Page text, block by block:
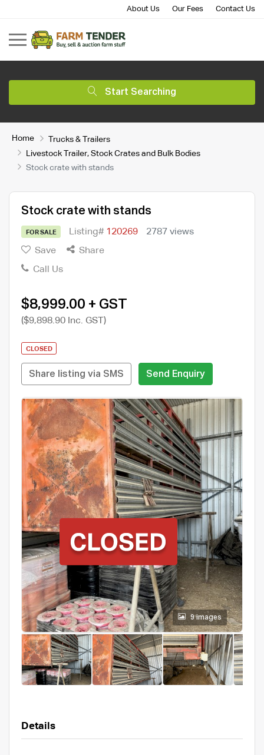
About Us Our Fees Contact Us
Start Searching
Home
Trucks & Trailers
Livestock Trailer, Stock Crates and Bulk Bodies
Stock crate with stands
Stock crate with stands
FOR SALE Listing# 120269
2787 views
Save
Share
Call Us
$8,999.00 + GST
($9,898.90 Inc. GST)
CLOSED
Share listing via SMS Send Enquiry
9 images
Details